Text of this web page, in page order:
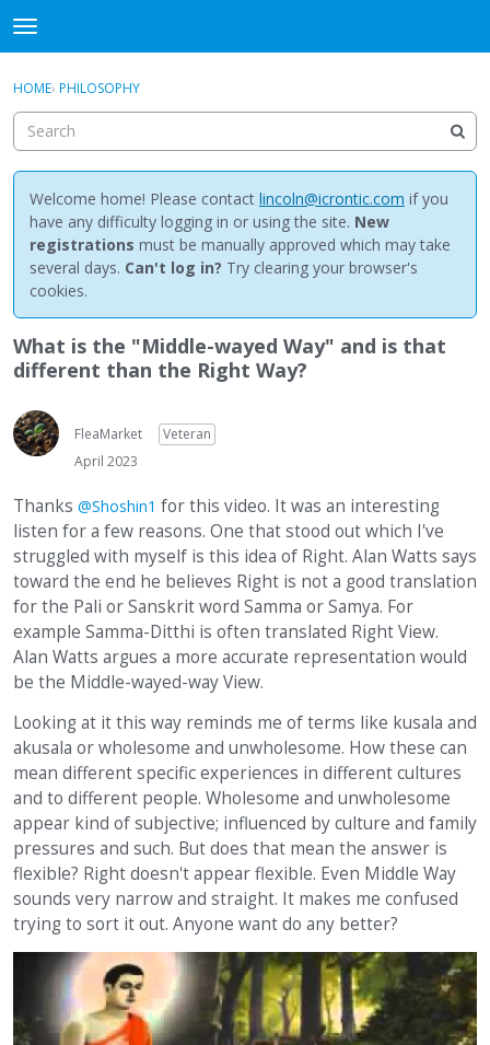
t
o
g
e
m
e
n
u
Discussions
Activity
Best Of...
Sign In · Register
HOME› PHILOSOPHY
Welcome home! Please contact lincoln@icrontic.com if you
have any difficulty logging in or using the site. New
registrations must be manually approved which may take
several days. Can't log in? Try clearing your browser's
cookies.
What is the "Middle-wayed Way" and is that
different than the Right Way?
FleaMarket
Veteran
April 2023
Thanks @Shoshin1 for this video. It was an interesting
listen for a few reasons. One that stood out which I've
struggled with myself is this idea of Right. Alan Watts says
toward the end he believes Right is not a good translation
for the Pali or Sanskrit word Samma or Samya. For
example Samma-Ditthi is often translated Right View.
Alan Watts argues a more accurate representation would
be the Middle-wayed-way View.
Looking at it this way reminds me of terms like kusala and
akusala or wholesome and unwholesome. How these can
mean different specific experiences in different cultures
and to different people. Wholesome and unwholesome
appear kind of subjective; influenced by culture and family
pressures and such. But does that mean the answer is
flexible? Right doesn't appear flexible. Even Middle Way
sounds very narrow and straight. It makes me confused
trying to sort it out. Anyone want do any better?